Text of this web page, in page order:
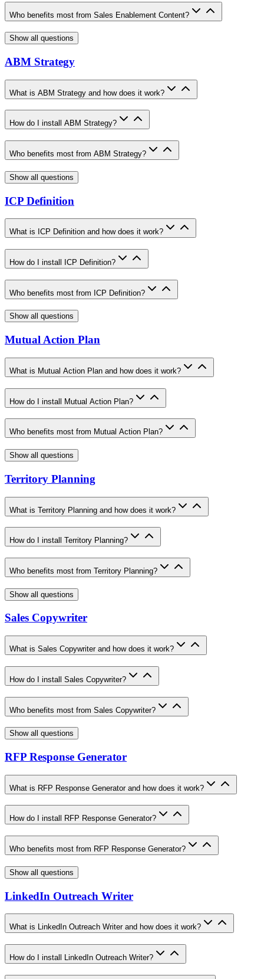
Who benefits most from Sales Enablement Content?
Show all questions
ABM Strategy
What is ABM Strategy and how does it work?
How do I install ABM Strategy?
Who benefits most from ABM Strategy?
Show all questions
ICP Definition
What is ICP Definition and how does it work?
How do I install ICP Definition?
Who benefits most from ICP Definition?
Show all questions
Mutual Action Plan
What is Mutual Action Plan and how does it work?
How do I install Mutual Action Plan?
Who benefits most from Mutual Action Plan?
Show all questions
Territory Planning
What is Territory Planning and how does it work?
How do I install Territory Planning?
Who benefits most from Territory Planning?
Show all questions
Sales Copywriter
What is Sales Copywriter and how does it work?
How do I install Sales Copywriter?
Who benefits most from Sales Copywriter?
Show all questions
RFP Response Generator
What is RFP Response Generator and how does it work?
How do I install RFP Response Generator?
Who benefits most from RFP Response Generator?
Show all questions
LinkedIn Outreach Writer
What is LinkedIn Outreach Writer and how does it work?
How do I install LinkedIn Outreach Writer?